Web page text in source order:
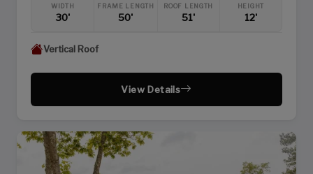
WIDTH
30'
FRAME LENGTH
50'
ROOF LENGTH
51'
HEIGHT
12'
Vertical Roof
View Details